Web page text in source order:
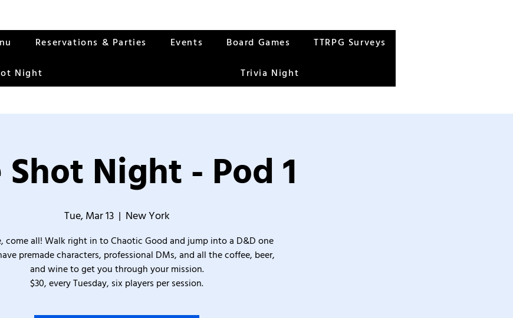
Reservations & Parties Events Board Games TTRPG Surveys
Night Trivia Night
Shot Night - Pod 1
Tue, Mar 13
  |
New York
come all! Walk right in to Chaotic Good and jump into a D&D one
premade characters, professional DMs, and all the coffee, beer,
and wine to get you through your mission.
$30, every Tuesday, six players per session.